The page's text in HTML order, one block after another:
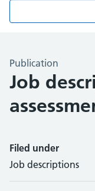
Publication
Job
Filed under
Job descriptions